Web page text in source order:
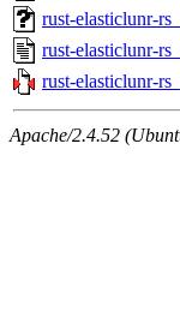
rust-elasticlunr-
rust-elasticlunr-
rust-elasticlunr-
Apache/2.4.52